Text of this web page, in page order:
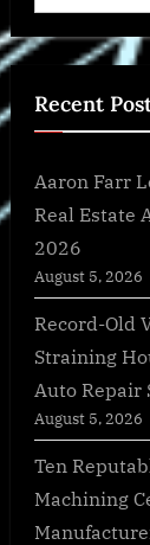
Recent
Aaron Farr
Real Estate
2026
August 5, 2026
Record-Old
Straining
Auto Repair
August 5, 2026
Ten
Machining